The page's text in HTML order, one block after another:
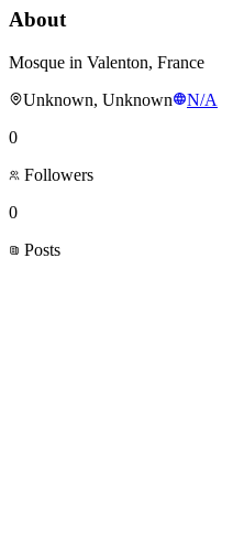
About
Mosque in Valenton, France
Unknown, Unknown
N/A
0
Followers
0
Posts